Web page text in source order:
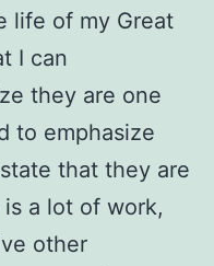
life of my Great
I can
they are one
to emphasize
that they are
a lot of work,
other